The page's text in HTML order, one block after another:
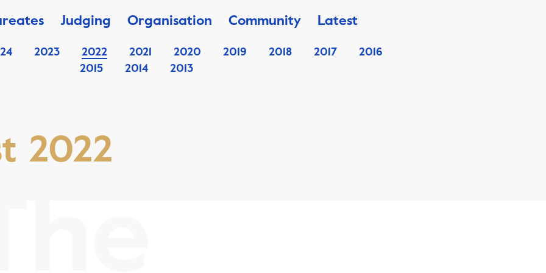
2023 2022 2021 2020 2019 2018 2017
2016
2015
2014 2013
Judging Organisation Community Latest
2022